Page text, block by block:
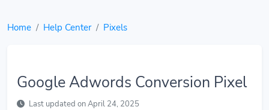
Home Help Center Pixels
Google Adwords Conversion Pixel
Last updated on April 24, 2025